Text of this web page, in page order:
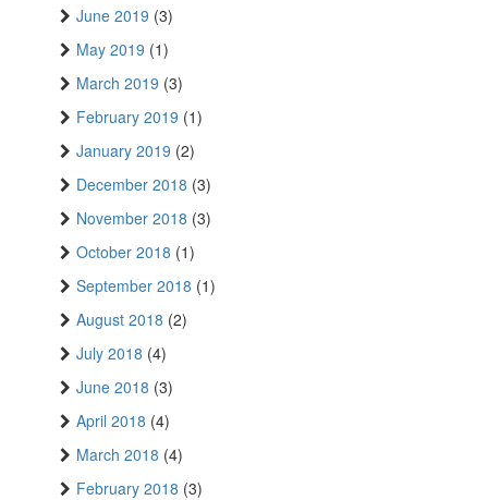
June 2019 (3)
May 2019 (1)
March 2019 (3)
February 2019 (1)
January 2019 (2)
December 2018 (3)
November 2018 (3)
October 2018 (1)
September 2018 (1)
August 2018 (2)
July 2018 (4)
June 2018 (3)
April 2018 (4)
March 2018 (4)
February 2018 (3)